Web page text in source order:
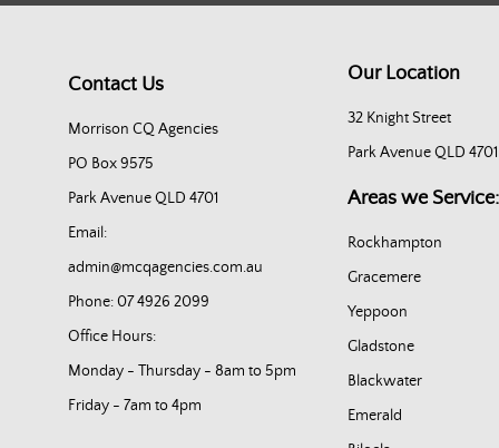
Contact Us
Morrison CQ Agencies
PO Box 9575
Park Avenue QLD 4701
Email:
admin@mcqagencies.com.au
Phone: 07 4926 2099
Office Hours:
Monday - Thursday - 8am to 5pm
Friday - 7am to 4pm
Our Location
32 Knight Street
Park Avenue QLD 4701
Areas we Service:
Rockhampton
Gracemere
Yeppoon
Gladstone
Blackwater
Emerald